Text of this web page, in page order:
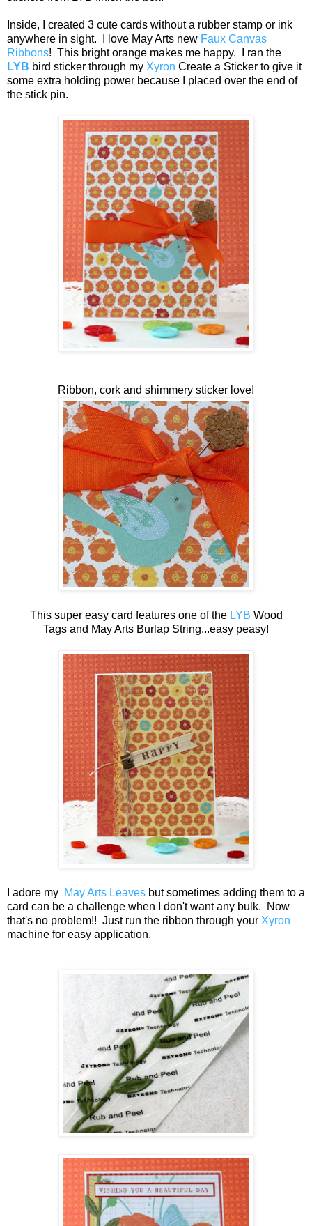
Inside, I created 3 cute cards without a rubber stamp or ink
anywhere in sight. I love May Arts new Faux Canvas
Ribbons! This bright orange makes me happy. I ran the
LYB bird sticker through my Xyron Create a Sticker to give it
some extra holding power because I placed over the end of
the stick pin.
Ribbon, cork and shimmery sticker love!
This super easy card features one of the LYB Wood
Tags and May Arts Burlap String...easy peasy!
I adore my May Arts Leaves but sometimes adding them to a
card can be a challenge when I don't want any bulk. Now
that's no problem!! Just run the ribbon through your Xyron
machine for easy application.